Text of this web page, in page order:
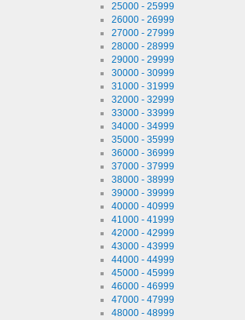
25000 - 25999
26000 - 26999
27000 - 27999
28000 - 28999
29000 - 29999
30000 - 30999
31000 - 31999
32000 - 32999
33000 - 33999
34000 - 34999
35000 - 35999
36000 - 36999
37000 - 37999
38000 - 38999
39000 - 39999
40000 - 40999
41000 - 41999
42000 - 42999
43000 - 43999
44000 - 44999
45000 - 45999
46000 - 46999
47000 - 47999
48000 - 48999